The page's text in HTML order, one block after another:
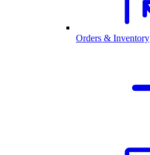
Orders & Inventory